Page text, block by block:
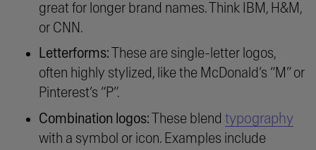
great for longer brand names. Think IBM, H&M,
or CNN.
Letterforms: These are single-letter logos,
often highly stylized, like the McDonald’s “M” or
Pinterest’s “P”.
Combination logos: These blend typography
with a symbol or icon. Examples include